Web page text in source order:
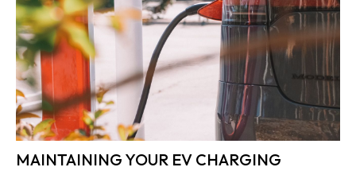
MAINTAINING YOUR EV CHARGING